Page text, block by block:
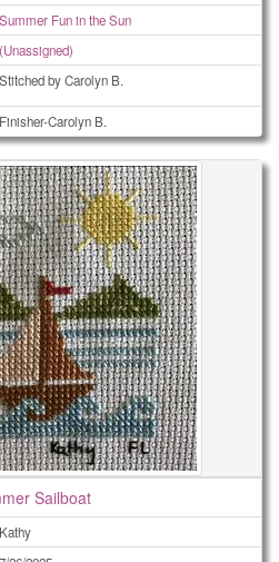
Summer Fun in the Sun
(Unassigned)
Stitched by Carolyn B.
Finisher-Carolyn B.
Sailboat
Kathy